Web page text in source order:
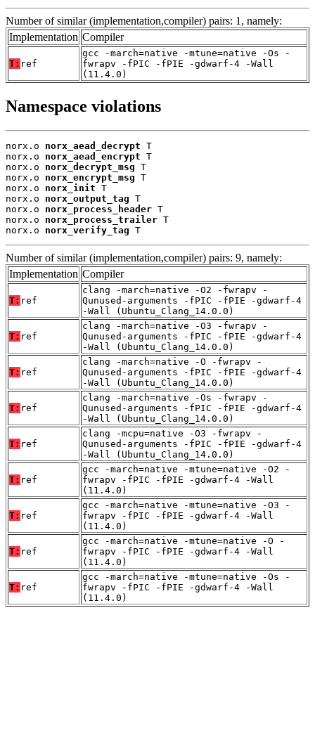
Number of similar (implementation,compiler) pairs: 1, namely:
Implementation Compiler
T: ref
gcc -march=native -mtune=native -Os -
fwrapv -fPIC -fPIE -gdwarf-4 -Wall
(11.4.0)
Namespace violations
norx.o norx_aead_decrypt T
norx.o norx_aead_encrypt T
norx.o norx_decrypt_msg T
norx.o norx_encrypt_msg T
norx.o norx_init T
norx.o norx_output_tag T
norx.o norx_process_header T
norx.o norx_process_trailer T
norx.o norx_verify_tag T
Number of similar (implementation,compiler) pairs: 9, namely:
Implementation Compiler
T: ref
clang -march=native -O2 -fwrapv -
Qunused-arguments -fPIC -fPIE -gdwarf-4
-Wall (Ubuntu_Clang_14.0.0)
T: ref
clang -march=native -O3 -fwrapv -
Qunused-arguments -fPIC -fPIE -gdwarf-4
-Wall (Ubuntu_Clang_14.0.0)
T: ref
clang -march=native -O -fwrapv -
Qunused-arguments -fPIC -fPIE -gdwarf-4
-Wall (Ubuntu_Clang_14.0.0)
T: ref
clang -march=native -Os -fwrapv -
Qunused-arguments -fPIC -fPIE -gdwarf-4
-Wall (Ubuntu_Clang_14.0.0)
T: ref
clang -mcpu=native -O3 -fwrapv -
Qunused-arguments -fPIC -fPIE -gdwarf-4
-Wall (Ubuntu_Clang_14.0.0)
T: ref
gcc -march=native -mtune=native -O2 -
fwrapv -fPIC -fPIE -gdwarf-4 -Wall
(11.4.0)
T: ref
gcc -march=native -mtune=native -O3 -
fwrapv -fPIC -fPIE -gdwarf-4 -Wall
(11.4.0)
T: ref
gcc -march=native -mtune=native -O -
fwrapv -fPIC -fPIE -gdwarf-4 -Wall
(11.4.0)
T: ref
gcc -march=native -mtune=native -Os -
fwrapv -fPIC -fPIE -gdwarf-4 -Wall
(11.4.0)